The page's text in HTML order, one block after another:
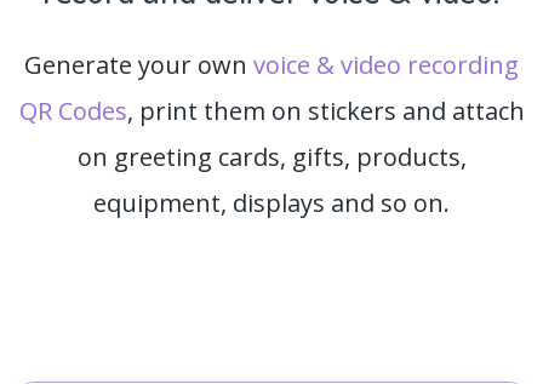
Generate your own voice & video recording
QR Codes, print them on stickers and attach
on greeting cards, gifts, products,
equipment, displays and so on.